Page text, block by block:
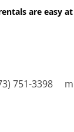
are easy at
751-3398